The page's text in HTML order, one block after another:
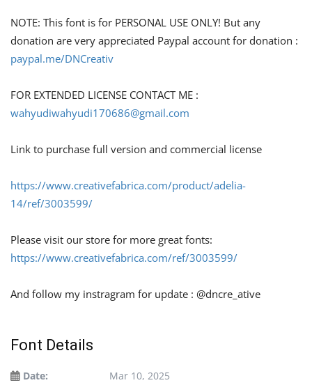
NOTE: This font is for PERSONAL USE ONLY! But any
donation are very appreciated Paypal account for donation :
paypal.me/DNCreativ
FOR EXTENDED LICENSE CONTACT ME :
wahyudiwahyudi170686@gmail.com
Link to purchase full version and commercial license
https://www.creativefabrica.com/product/adelia-
14/ref/3003599/
Please visit our store for more great fonts:
https://www.creativefabrica.com/ref/3003599/
And follow my instragram for update : @dncre_ative
Font Details
Date:
Mar 10, 2025